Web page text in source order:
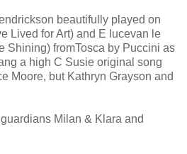
beautifully played on
Lived for Art) and E lucevan le
Shining) fromTosca by Puccini as
a high C Susie original song
Moore, but Kathryn Grayson and
Milan & Klara and